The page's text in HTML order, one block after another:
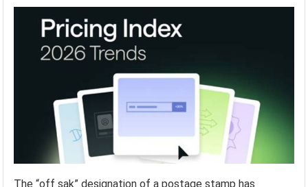
The “off sak” designation of a postage stamp has